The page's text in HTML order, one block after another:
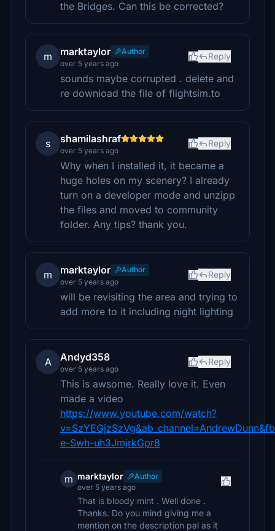
the Bridges. Can this be corrected?
m marktaylor
Author
over 5 years ago
Reply
sounds maybe corrupted . delete and
re download the file of flightsim.to
s shamilashraf
over 5 years ago
Reply
Why when I installed it, it became a
huge holes on my scenery? I already
turn on a developer mode and unzipp
the files and moved to community
folder. Any tips? thank you.
m marktaylor
Author
over 5 years ago
Reply
will be revisiting the area and trying to
add more to it including night lighting
A Andyd358
over 5 years ago
Reply
This is awsome. Really love it. Even
made a video
https://www.youtube.com/watch?
e-Swh-uh3JmjrkGpr8
m marktaylor
Author
over 5 years ago
That is bloody mint . Well done .
Thanks. Do you mind giving me a
mention on the description pal as it